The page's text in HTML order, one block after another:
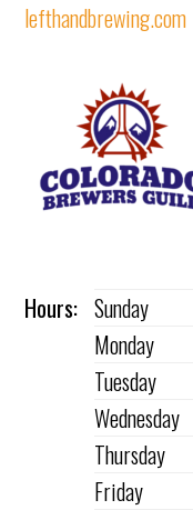
lefthandbrewing.com
Hours: Sunday
Monday
Tuesday
Wednesday
Thursday
Friday